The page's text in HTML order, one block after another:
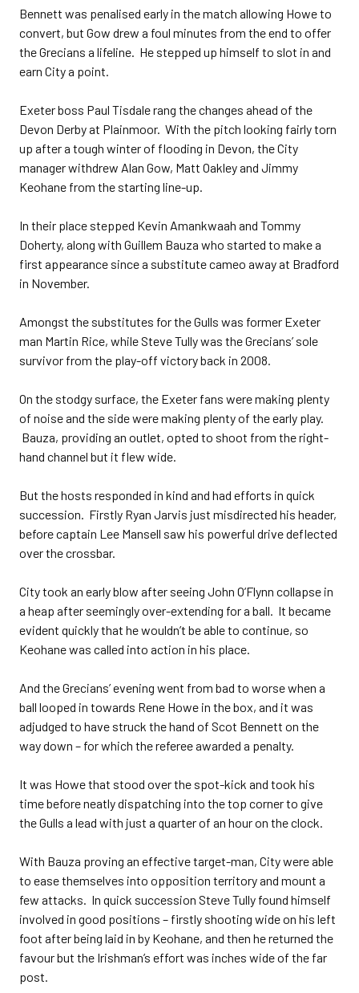
Bennett was penalised early in the match allowing Howe to
convert, but Gow drew a foul minutes from the end to offer
the Grecians a lifeline. He stepped up himself to slot in and
earn City a point.
Exeter boss Paul Tisdale rang the changes ahead of the
Devon Derby at Plainmoor. With the pitch looking fairly torn
up after a tough winter of flooding in Devon, the City
manager withdrew Alan Gow, Matt Oakley and Jimmy
Keohane from the starting line-up.
In their place stepped Kevin Amankwaah and Tommy
Doherty, along with Guillem Bauza who started to make a
first appearance since a substitute cameo away at Bradford
in November.
Amongst the substitutes for the Gulls was former Exeter
man Martin Rice, while Steve Tully was the Grecians’ sole
survivor from the play-off victory back in 2008.
On the stodgy surface, the Exeter fans were making plenty
of noise and the side were making plenty of the early play.
Bauza, providing an outlet, opted to shoot from the right-
hand channel but it flew wide.
But the hosts responded in kind and had efforts in quick
succession. Firstly Ryan Jarvis just misdirected his header,
before captain Lee Mansell saw his powerful drive deflected
over the crossbar.
City took an early blow after seeing John O’Flynn collapse in
a heap after seemingly over-extending for a ball. It became
evident quickly that he wouldn’t be able to continue, so
Keohane was called into action in his place.
And the Grecians’ evening went from bad to worse when a
ball looped in towards Rene Howe in the box, and it was
adjudged to have struck the hand of Scot Bennett on the
way down – for which the referee awarded a penalty.
It was Howe that stood over the spot-kick and took his
time before neatly dispatching into the top corner to give
the Gulls a lead with just a quarter of an hour on the clock.
With Bauza proving an effective target-man, City were able
to ease themselves into opposition territory and mount a
few attacks. In quick succession Steve Tully found himself
involved in good positions – firstly shooting wide on his left
foot after being laid in by Keohane, and then he returned the
favour but the Irishman’s effort was inches wide of the far
post.